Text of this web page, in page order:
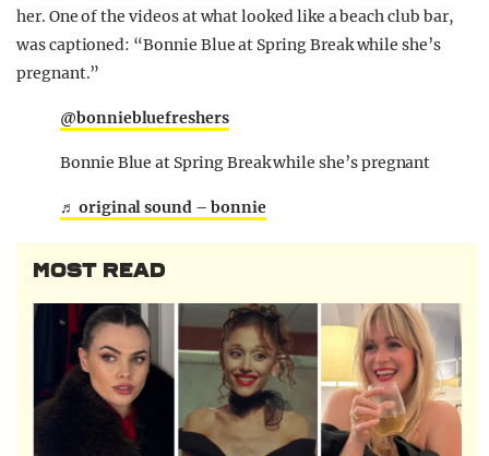
her. One of the videos at what looked like a beach club bar,
was captioned: “Bonnie Blue at Spring Break while she’s
pregnant.”
@bonniebluefreshers
Bonnie Blue at Spring Break while she’s pregnant
♬ original sound – bonnie
MOST READ